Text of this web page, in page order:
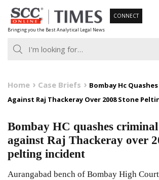
Skip
to
content
Bringing you the Best Analytical Legal News
CONNECT
Home Case Briefs
Bombay Hc
Against Raj Thackeray Over 2008 Stone
Bombay HC quashes criminal
against Raj Thackeray over
pelting incident
Aurangabad bench of Bombay High